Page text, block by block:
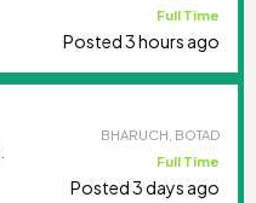
Full Time
Posted 3 hours ago
BHARUCH, BOTAD
Full Time
Posted 3 days ago